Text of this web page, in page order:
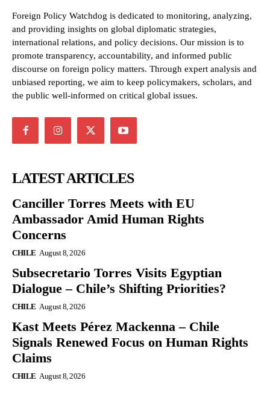
Foreign Policy Watchdog is dedicated to monitoring, analyzing,
and providing insights on global diplomatic strategies,
international relations, and policy decisions. Our mission is to
promote transparency, accountability, and informed public
discourse on foreign policy matters. Through expert analysis and
unbiased reporting, we aim to keep policymakers, scholars, and
the public well-informed on critical global issues.
LATEST ARTICLES
Canciller Torres Meets with EU
Ambassador Amid Human Rights
Concerns
CHILE August 8, 2026
Subsecretario Torres Visits Egyptian
Dialogue – Chile’s Shifting Priorities?
CHILE August 8, 2026
Kast Meets Pérez Mackenna – Chile
Signals Renewed Focus on Human Rights
Claims
CHILE August 8, 2026